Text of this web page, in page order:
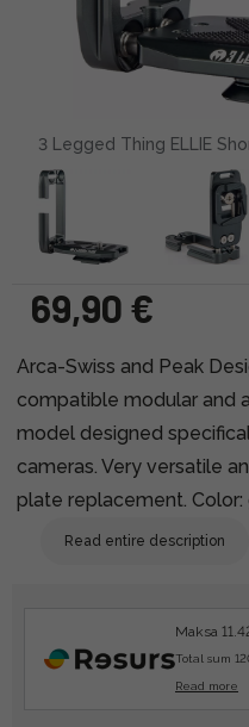
3 Legged Thing ELLIE
69,90 €
Arca-Swiss and Peak
compatible modular and
model designed
cameras. Very versatile
plate replacement. Color:
Read entire description
Maksa
Total sum
Read more